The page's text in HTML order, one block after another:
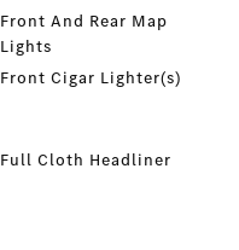
Front And Rear Map
Lights
Front Cigar Lighter(s)
Full Cloth Headliner